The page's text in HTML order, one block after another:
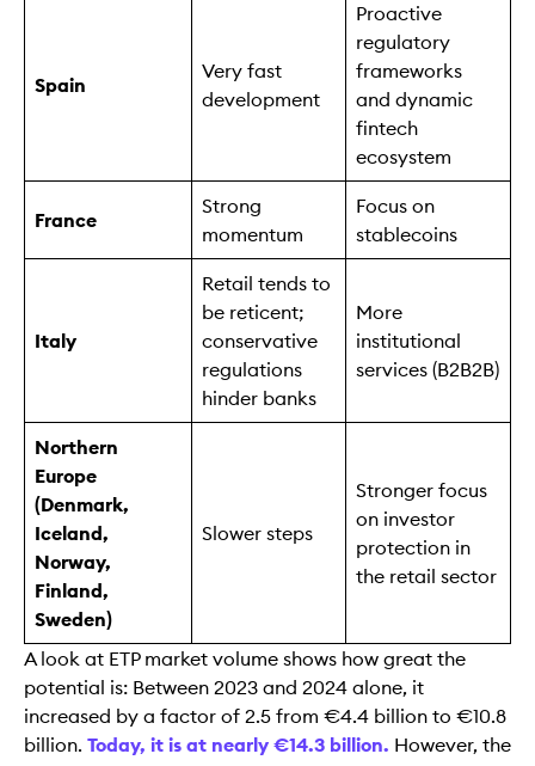
Spain
Very fast
development
Proactive
regulatory
frameworks
and dynamic
fintech
ecosystem
France
Strong
momentum
Focus on
stablecoins
Italy
Retail tends to
be reticent;
conservative
regulations
hinder banks
More
institutional
services (B2B2B)
Northern
Europe
(Denmark,
Iceland,
Norway,
Finland,
Sweden)
Slower steps
Stronger focus
on investor
protection in
the retail sector
A look at ETP market volume shows how great the
potential is: Between 2023 and 2024 alone, it
increased by a factor of 2.5 from €4.4 billion to €10.8
billion. Today, it is at nearly €14.3 billion. However, the